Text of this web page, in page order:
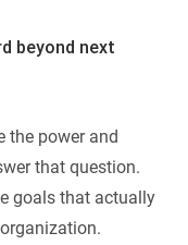
beyond next
the power and
that question.
goals that actually